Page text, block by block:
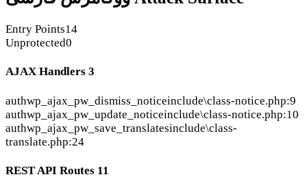
Entry Points14
Unprotected0
AJAX Handlers 3
authwp_ajax_pw_dismiss_noticeinclude\class-notice.php:9
authwp_ajax_pw_update_noticeinclude\class-notice.php:10
authwp_ajax_pw_save_translatesinclude\class-
translate.php:24
REST API Routes 11